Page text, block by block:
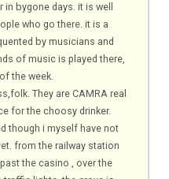
in bygone days. it is well
who go there. it is a
by musicians and
of music is played there,
the week.
They are CAMRA real
for the choosy drinker.
though i myself have not
from the railway station
the casino , over the